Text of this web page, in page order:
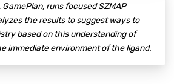
runs focused SZMAP
the results to suggest ways to
based on this understanding of
immediate environment of the ligand.